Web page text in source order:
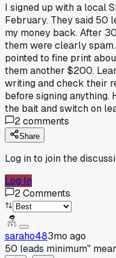
I signed up with a local
February. They said 50
my money back. After
them were clearly
pointed to fine print
them another $200.
writing and check their
before signing anything.
the bait and switch on
2comments
Share
Log in to join the
Log In
2Comments
saraho483mo ago
50 leads minimum"